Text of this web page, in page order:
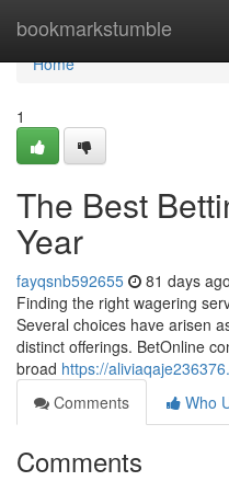
bookmarkstumble
Home
Home
1
The Best
Year
fayqsnb592655 81 days ago
Finding the right wagering
Several choices have arisen
distinct offerings. BetOnline
broad https://
Comments
Who
Comments